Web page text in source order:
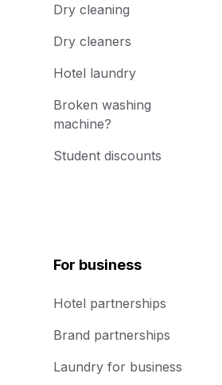
Dry cleaning
Dry cleaners
Hotel laundry
Broken washing
machine?
Student discounts
For business
Hotel partnerships
Brand partnerships
Laundry for business